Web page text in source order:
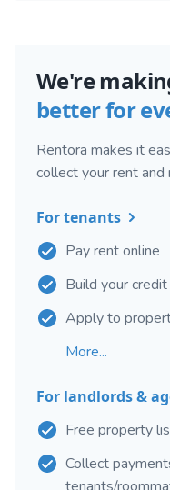
We're
better for
Rentora makes it
collect your rent and
For tenants
Pay rent online
Build your
Apply to
More...
For landlords &
Free property
Collect